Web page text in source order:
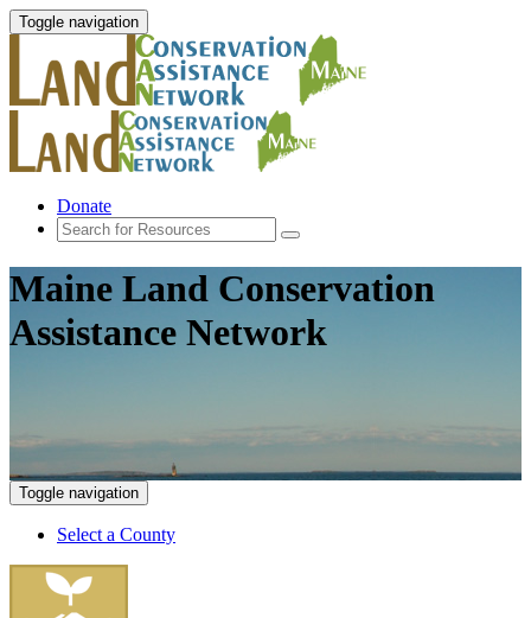
Toggle navigation
Donate
Maine Land Conservation
Assistance Network
Toggle navigation
Select a County